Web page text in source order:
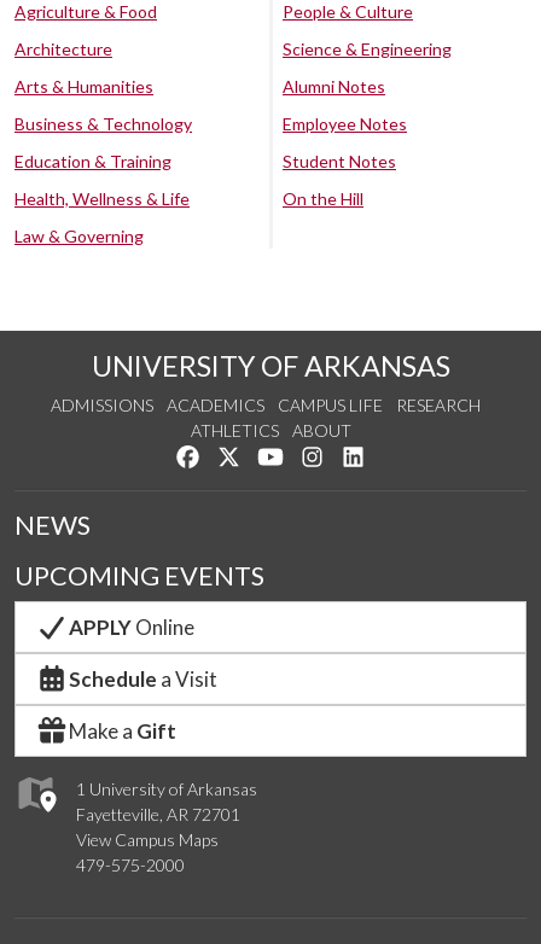
Agriculture & Food
Architecture
Arts & Humanities
Business & Technology
Education & Training
Health, Wellness & Life
Law & Governing
People & Culture
Science & Engineering
Alumni Notes
Employee Notes
Student Notes
On the Hill
UNIVERSITY OF ARKANSAS
ADMISSIONS ACADEMICS CAMPUS LIFE
RESEARCH
ATHLETICS
ABOUT
Like us on Facebook
Follow us on Twitter
Watch us on YouTube
See us on Instagram
1 University of Arkansas
Fayetteville, AR 72701
View Campus Maps
479-575-2000
NEWS
UPCOMING EVENTS
APPLYOnline
Schedule a Visit
Make a Gift